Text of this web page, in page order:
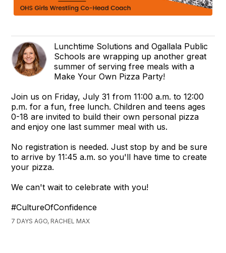
Lunchtime Solutions and Ogallala Public
Schools are wrapping up another great
summer of serving free meals with a
Make Your Own Pizza Party!
Join us on Friday, July 31 from 11:00 a.m. to 12:00
p.m. for a fun, free lunch. Children and teens ages
0-18 are invited to build their own personal pizza
and enjoy one last summer meal with us.
No registration is needed. Just stop by and be sure
to arrive by 11:45 a.m. so you'll have time to create
your pizza.
We can't wait to celebrate with you!
#CultureOfConfidence
7 DAYS AGO, RACHEL MAX